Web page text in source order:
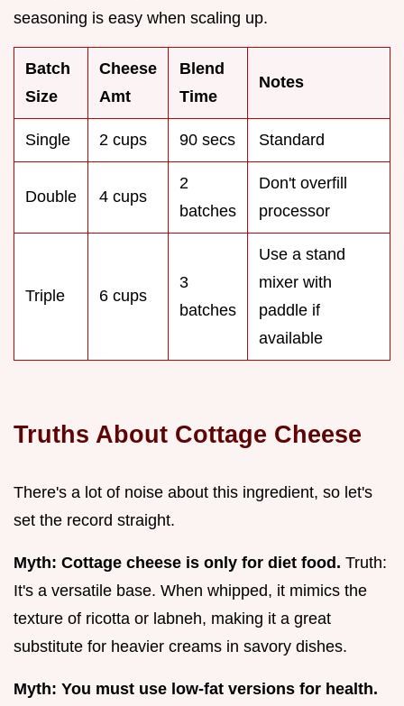
seasoning is easy when scaling up.
Batch
Size
Cheese
Amt
Blend
Time
Notes
Single 2 cups 90 secs Standard
Double 4 cups
2
batches
Don't overfill
processor
Triple 6 cups
3
batches
Use a stand
mixer with
paddle if
available
Truths About Cottage Cheese
There's a lot of noise about this ingredient, so let's
set the record straight.
Myth: Cottage cheese is only for diet food. Truth:
It's a versatile base. When whipped, it mimics the
texture of ricotta or labneh, making it a great
substitute for heavier creams in savory dishes.
Myth: You must use low-fat versions for health.